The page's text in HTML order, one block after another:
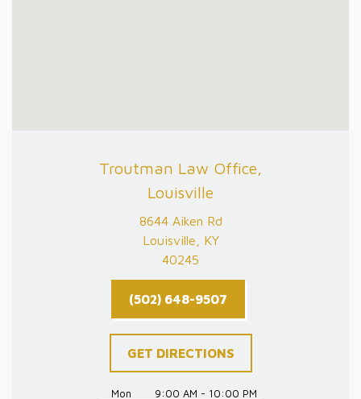
Troutman Law Office,
Louisville
8644 Aiken Rd
Louisville, KY
40245
(502) 648-9507
GET DIRECTIONS
Mon
9:00 AM - 10:00 PM